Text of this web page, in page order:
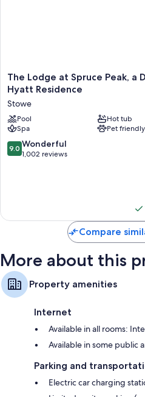
Other conveniences in all rooms
Bathrooms with bathtubs and
TVs with cable channels
Balconies or patios, outdoor
The
Lodge
Spruce
Peak,
a
Destination
by
The Lodge at Spruce Peak, a
Hyatt Residence
Stowe
Pool
Hot tub
Spa
Pet friendly
9.0
out
9.0 Wonderful
1,002 reviews
Compare
More about this
Property amenities
Internet
Available in all rooms:
Available in some public
Parking and
Electric car charging